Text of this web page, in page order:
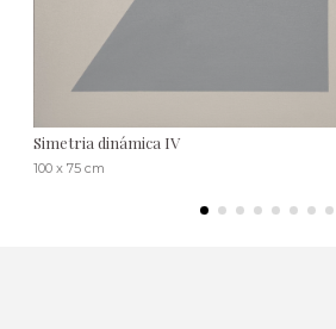
Simetria dinámica IV
100 x 75 cm